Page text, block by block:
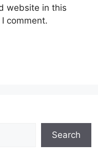
website in this
comment.
Search